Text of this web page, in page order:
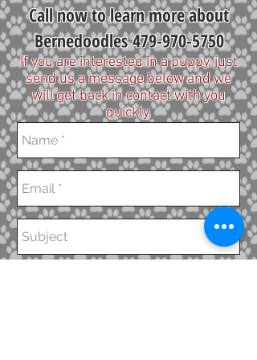
Call now to learn more about
Bernedoodles479-970-5750
If you are interested in a puppy, just
send us a message below and we
will get back in contact with you
quickly.